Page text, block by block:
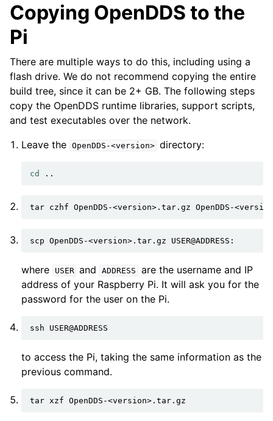
Copying OpenDDS to the
Pi
There are multiple ways to do this, including using a
flash drive. We do not recommend copying the entire
build tree, since it can be 2+ GB. The following steps
copy the OpenDDS runtime libraries, support scripts,
and test executables over the network.
Leave the OpenDDS-<version> directory:
cd
tar czhf OpenDDS-<version>.tar.gz OpenDDS-
scp OpenDDS-<version>.tar.gz
where USER and ADDRESS
are the username and IP
address of your Raspberry Pi. It will ask you for the
password for the user on the Pi.
ssh
to access the Pi, taking the same information as the
previous command.
tar xzf